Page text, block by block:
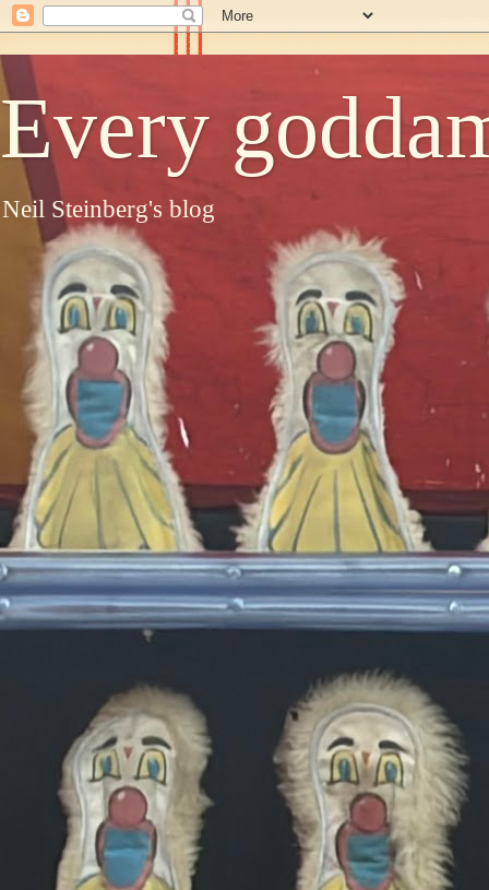
Every
Neil Steinberg's blog